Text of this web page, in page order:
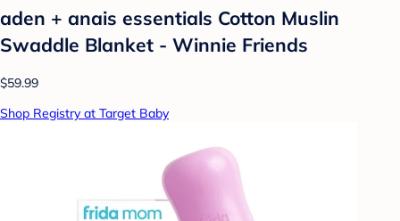
aden + anais essentials Cotton Muslin
Swaddle Blanket - Winnie Friends
$59.99
Shop Registry at Target Baby